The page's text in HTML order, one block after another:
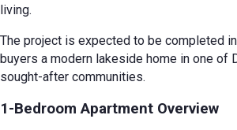
living.
The project is expected to be completed in
buyers a modern lakeside home in one of
sought-after communities.
1-Bedroom Apartment Overview